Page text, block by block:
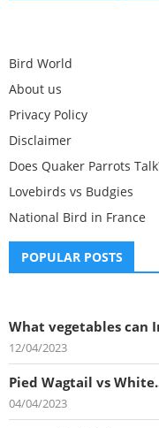
Bird World
About us
Privacy Policy
Disclaimer
Does Quaker Parrots
Lovebirds vs Budgies
National Bird in France
POPULAR POSTS
What vegetables can
12/04/2023
Pied Wagtail vs
04/04/2023